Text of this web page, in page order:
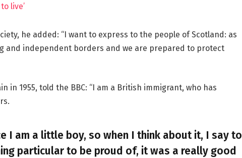
live’
he added: “I want to express to the people of Scotland: as
and independent borders and we are prepared to protect
in 1955, told the BBC: “I am a British immigrant, who has
I am a little boy, so when I think about it, I say to
particular to be proud of, it was a really good